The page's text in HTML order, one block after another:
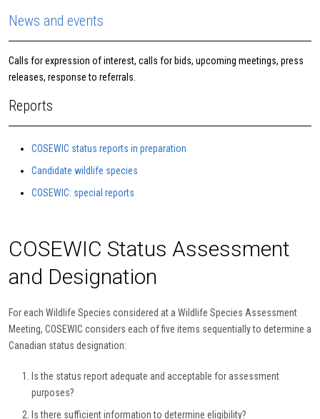
News and events
Calls for expression of interest, calls for bids, upcoming meetings, press
releases, response to referrals.
Reports
COSEWIC status reports in preparation
Candidate wildlife species
COSEWIC: special reports
COSEWIC Status Assessment
and Designation
For each Wildlife Species considered at a Wildlife Species Assessment
Meeting, COSEWIC considers each of five items sequentially to determine a
Canadian status designation:
Is the status report adequate and acceptable for assessment
purposes?
Is there sufficient information to determine eligibility?